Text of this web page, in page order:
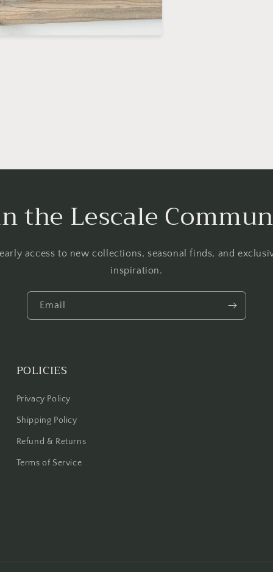
the Lescale
access to new collections, seasonal finds, and
inspiration.
Email
POLICIES
Privacy Policy
Shipping Policy
Refund & Returns
Terms of Service